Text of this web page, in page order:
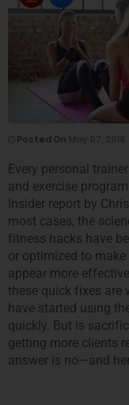
Posted On
Every personal
and exercise
Insider report by
most cases, the
fitness hacks have
or optimized to
appear more
these quick fixes are
have started using
quickly. But is
getting more clients
answer is no—and